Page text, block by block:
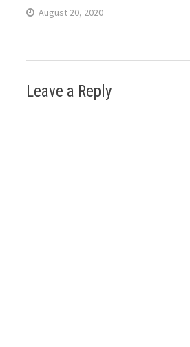
August 20, 2020
Leave a Reply